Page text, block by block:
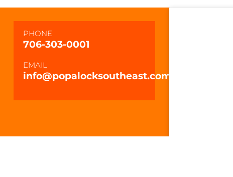
PHONE
706-303-0001
EMAIL
info@popalocksoutheast.com